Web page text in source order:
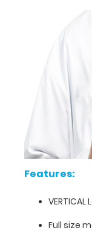
the
pharmacy
contained
this
Features:
VERTICAL
Full size